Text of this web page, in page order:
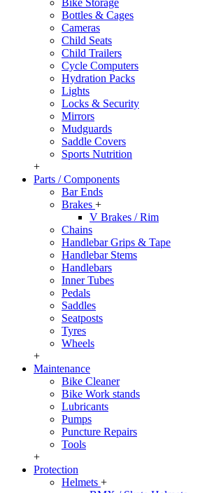
Bike Storage
Bottles & Cages
Cameras
Child Seats
Child Trailers
Cycle Computers
Hydration Packs
Lights
Locks & Security
Mirrors
Mudguards
Saddle Covers
Sports Nutrition
+
Parts / Components
Bar Ends
Brakes +
V Brakes / Rim
Chains
Handlebar Grips & Tape
Handlebar Stems
Handlebars
Inner Tubes
Pedals
Saddles
Seatposts
Tyres
Wheels
+
Maintenance
Bike Cleaner
Bike Work stands
Lubricants
Pumps
Puncture Repairs
Tools
+
Protection
Helmets +